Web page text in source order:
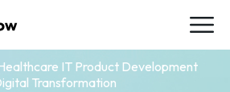
IT Product Development
Transformation